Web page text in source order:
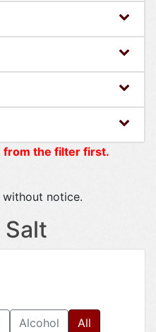
from the filter first.
notice.
Salt
Alcohol All